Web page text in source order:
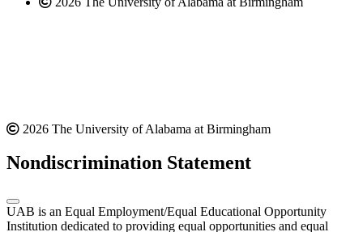
2026 The University of Alabama at Birmingham
Nondiscrimination Statement
UAB is an Equal Employment/Equal Educational Opportunity
Institution dedicated to providing equal opportunities and equal